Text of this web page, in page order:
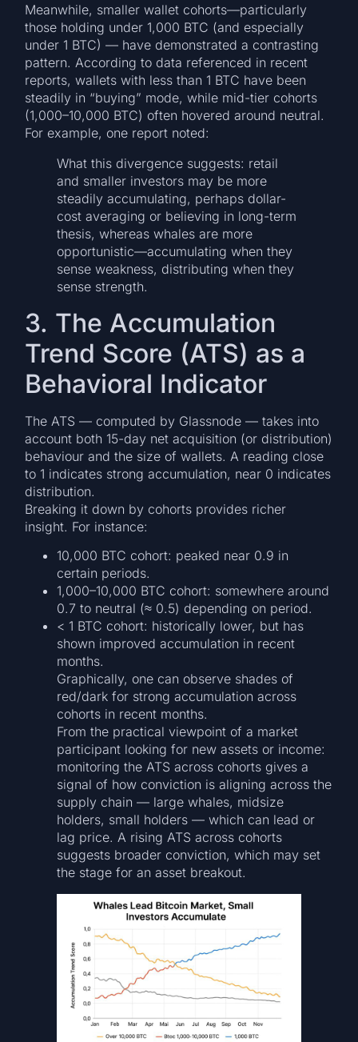
Meanwhile, smaller wallet cohorts—particularly
those holding under 1,000 BTC (and especially
under 1 BTC) — have demonstrated a contrasting
pattern. According to data referenced in recent
reports, wallets with less than 1 BTC have been
steadily in “buying” mode, while mid-tier cohorts
(1,000–10,000 BTC) often hovered around neutral.
For example, one report noted:
What this divergence suggests: retail
and smaller investors may be more
steadily accumulating, perhaps dollar-
cost averaging or believing in long-term
thesis, whereas whales are more
opportunistic—accumulating when they
sense weakness, distributing when they
sense strength.
3. The Accumulation
Trend Score (ATS) as a
Behavioral Indicator
The ATS — computed by Glassnode — takes into
account both 15-day net acquisition (or distribution)
behaviour and the size of wallets. A reading close
to 1 indicates strong accumulation, near 0 indicates
distribution.
Breaking it down by cohorts provides richer
insight. For instance:
10,000 BTC cohort: peaked near 0.9 in
certain periods.
1,000–10,000 BTC cohort: somewhere around
0.7 to neutral (≈ 0.5) depending on period.
< 1 BTC cohort: historically lower, but has
shown improved accumulation in recent
months.
Graphically, one can observe shades of
red/dark for strong accumulation across
cohorts in recent months.
From the practical viewpoint of a market
participant looking for new assets or income:
monitoring the ATS across cohorts gives a
signal of how conviction is aligning across the
supply chain — large whales, midsize
holders, small holders — which can lead or
lag price. A rising ATS across cohorts
suggests broader conviction, which may set
the stage for an asset breakout.